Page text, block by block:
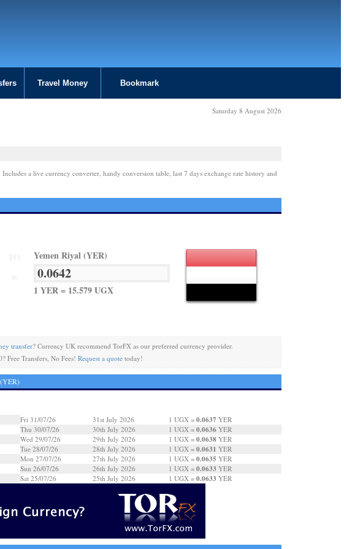
Travel Money Bookmark
Saturday 8 August 2026
a live currency converter, handy conversion table, last 7 days exchange rate history and
Yemen Riyal (YER)
1 YER = 15.579 UGX
transfer? Currency UK recommend TorFX as our preferred currency provider.
Free Transfers, No Fees!Request a quote today!
Fri 31/07/26 31st July 2026 1 UGX = 0.0637 YER
Thu 30/07/26
30th July 2026 1 UGX = 0.0636 YER
Wed 29/07/26
29th July 2026 1 UGX = 0.0638 YER
Tue 28/07/26
28th July 2026 1 UGX = 0.0631 YER
Mon 27/07/26
27th July 2026 1 UGX = 0.0635 YER
Sun 26/07/26
26th July 2026 1 UGX = 0.0633 YER
Sat 25/07/26
25th July 2026 1 UGX = 0.0633 YER